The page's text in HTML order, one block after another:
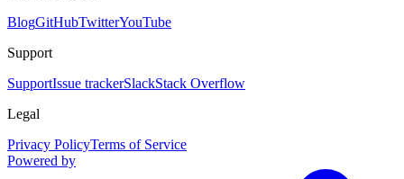
BlogGitHubTwitterYouTube
Support
SupportIssue trackerSlackStack Overflow
Legal
Privacy PolicyTerms of Service
Powered by